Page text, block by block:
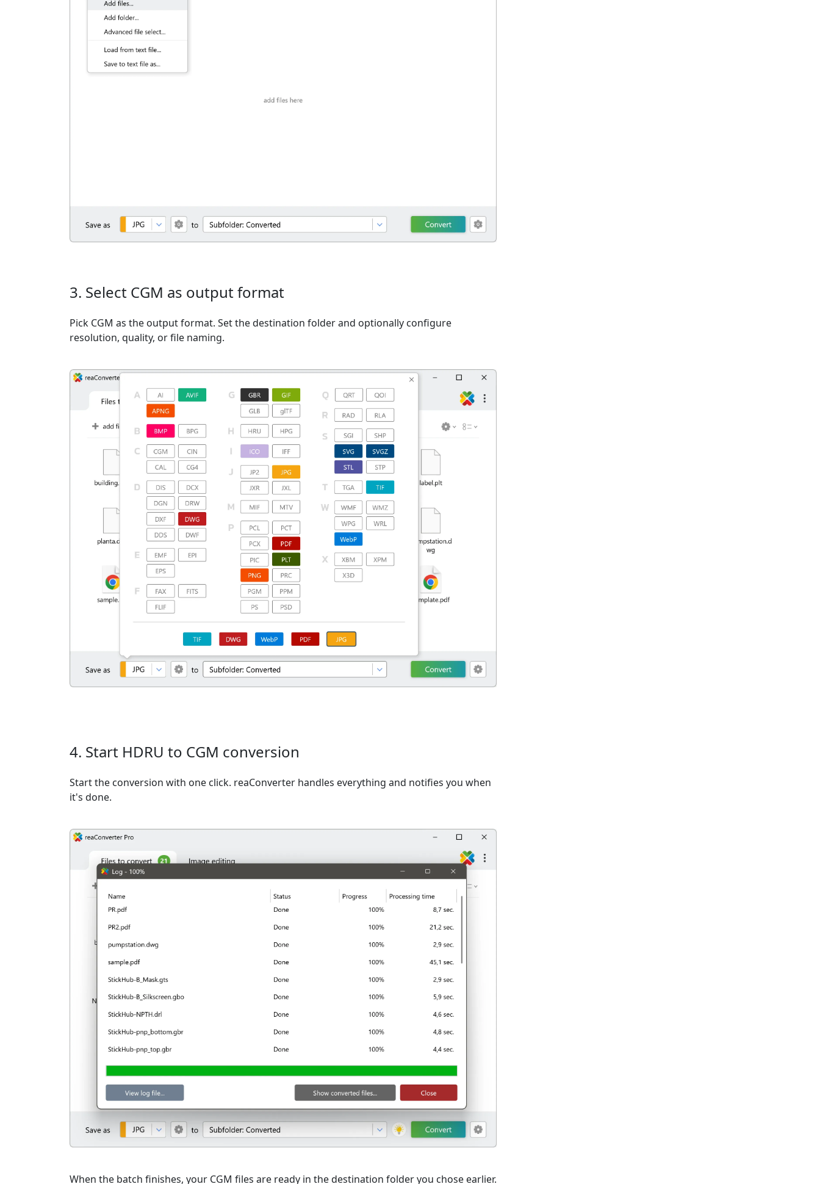
3. Select CGM as output format
Pick CGM as the output format. Set the destination folder and optionally configure
resolution, quality, or file naming.
4. Start HDRU to CGM conversion
Start the conversion with one click. reaConverter handles everything and notifies you when
it's done.
When the batch finishes, your CGM files are ready in the destination folder you chose earlier.